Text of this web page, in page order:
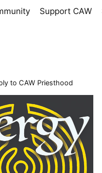
Support CAW
to CAW Priesthood